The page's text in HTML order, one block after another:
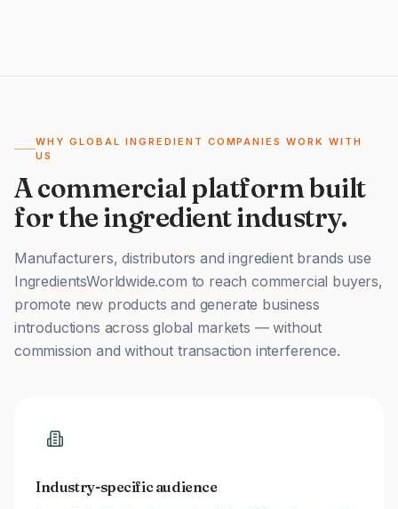
WHY GLOBAL INGREDIENT COMPANIES WORK WITH
US
A commercial platform built
for the ingredient industry.
Manufacturers, distributors and ingredient brands use
IngredientsWorldwide.com to reach commercial buyers,
promote new products and generate business
introductions across global markets — without
commission and without transaction interference.
Industry-specific audience